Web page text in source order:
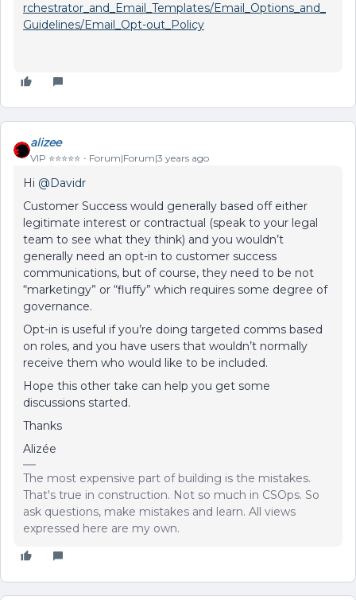
rchestrator_and_Email_Templates/Email_Options_and_
Guidelines/Email_Opt-out_Policy
alizee
VIP ⭐️⭐️⭐️⭐️⭐️ Forum|Forum|3 years ago
Hi @Davidr
Customer Success would generally based off either
legitimate interest or contractual (speak to your legal
team to see what they think) and you wouldn’t
generally need an opt-in to customer success
communications, but of course, they need to be not
“marketingy” or “fluffy” which requires some degree of
governance.
Opt-in is useful if you’re doing targeted comms based
on roles, and you have users that wouldn’t normally
receive them who would like to be included.
Hope this other take can help you get some
discussions started.
Thanks
Alizée
The most expensive part of building is the mistakes.
That's true in construction. Not so much in CSOps. So
ask questions, make mistakes and learn. All views
expressed here are my own.